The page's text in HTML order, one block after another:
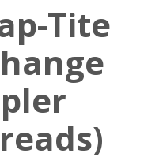
Tite